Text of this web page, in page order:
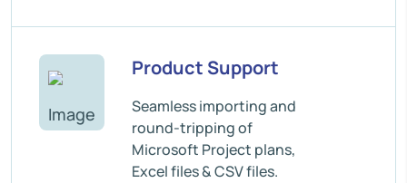
Product Support
Seamless importing and
round-tripping of
Microsoft Project plans,
Excel files & CSV files.